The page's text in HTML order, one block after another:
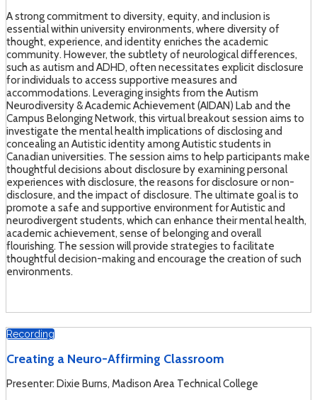
A strong commitment to diversity, equity, and inclusion is
essential within university environments, where diversity of
thought, experience, and identity enriches the academic
community. However, the subtlety of neurological differences,
such as autism and ADHD, often necessitates explicit disclosure
for individuals to access supportive measures and
accommodations. Leveraging insights from the Autism
Neurodiversity & Academic Achievement (AIDAN) Lab and the
Campus Belonging Network, this virtual breakout session aims to
investigate the mental health implications of disclosing and
concealing an Autistic identity among Autistic students in
Canadian universities. The session aims to help participants make
thoughtful decisions about disclosure by examining personal
experiences with disclosure, the reasons for disclosure or non-
disclosure, and the impact of disclosure. The ultimate goal is to
promote a safe and supportive environment for Autistic and
neurodivergent students, which can enhance their mental health,
academic achievement, sense of belonging and overall
flourishing. The session will provide strategies to facilitate
thoughtful decision-making and encourage the creation of such
environments.
Recording
Creating a Neuro-Affirming Classroom
Presenter: Dixie Burns, Madison Area Technical College